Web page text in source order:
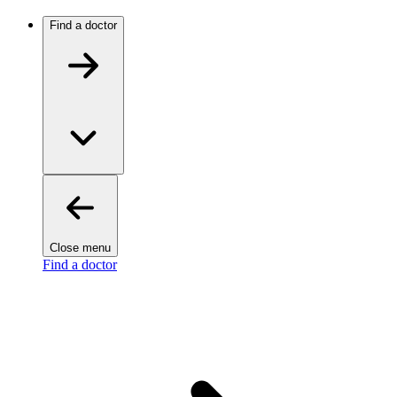
Find a doctor
Close menu
Find a doctor